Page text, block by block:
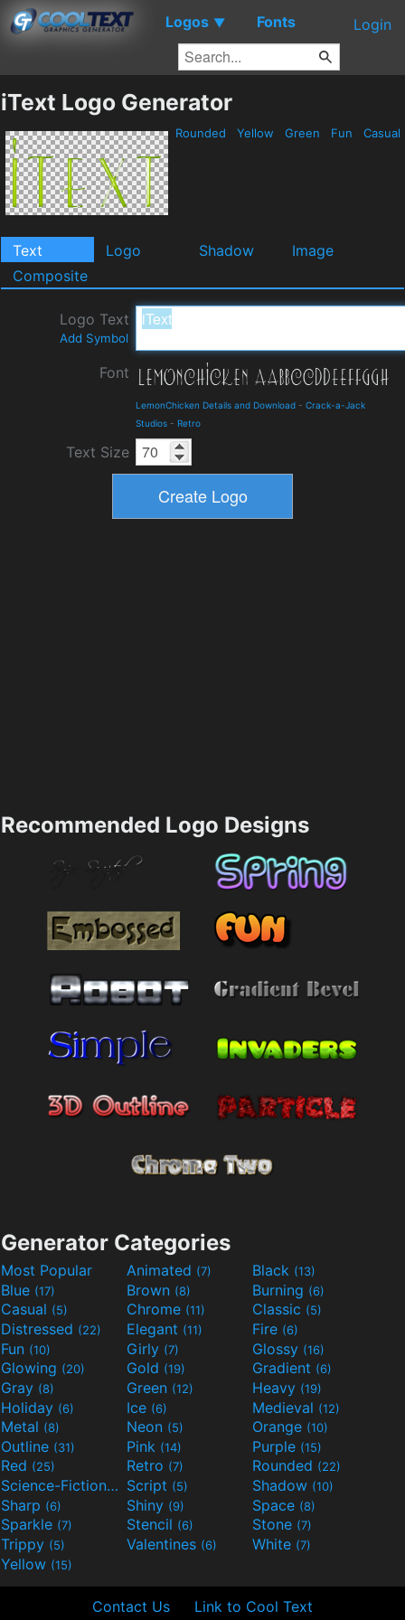
Logos ▼ Fonts Login
iText Logo Generator
Rounded Yellow Green Fun Casual
Text Logo Shadow
Image
Composite
Logo Text
Add Symbol
Font
LemonChicken Details and Download - Crack-a-Jack
Studios - Retro
Text Size
Recommended Logo Designs
Generator Categories
Most Popular Animated (7) Black (13)
Blue (17) Brown (8) Burning (6)
Casual (5) Chrome (11) Classic (5)
Distressed (22) Elegant (11) Fire (6)
Fun (10) Girly (7) Glossy (16)
Glowing (20) Gold (19) Gradient (6)
Gray (8) Green (12) Heavy (19)
Holiday (6) Ice (6) Medieval (12)
Metal (8) Neon (5) Orange (10)
Outline (31) Pink (14) Purple (15)
Red (25) Retro (7) Rounded (22)
Science-Fiction(9) Script (5) Shadow (10)
Sharp (6) Shiny (9) Space (8)
Sparkle (7) Stencil (6) Stone (7)
Trippy (5) Valentines (6) White (7)
Yellow (15)
Contact Us Link to Cool Text